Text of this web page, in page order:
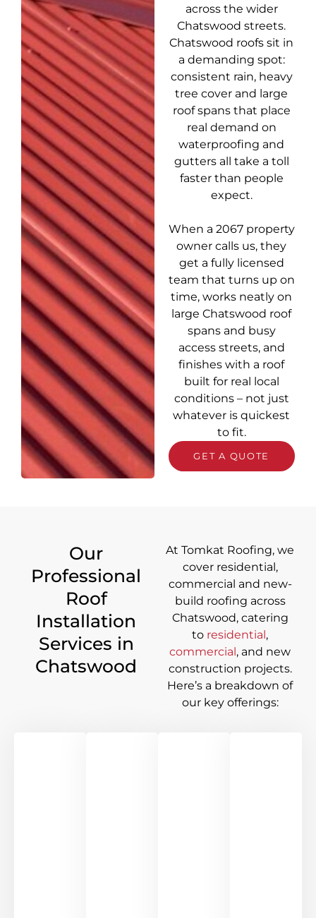
across the wider
Chatswood streets.
Chatswood roofs sit in
a demanding spot:
consistent rain, heavy
tree cover and large
roof spans that place
real demand on
waterproofing and
gutters all take a toll
faster than people
expect.
When a 2067 property
owner calls us, they
get a fully licensed
team that turns up on
time, works neatly on
large Chatswood roof
spans and busy
access streets, and
finishes with a roof
built for real local
conditions – not just
whatever is quickest
to fit.
GET A QUOTE
Our
Professional
Roof
Installation
Services in
Chatswood
At Tomkat Roofing, we
coverresidential,
commercial and new-
build roofing across
Chatswood, catering
to residential ,
commercial , and new
construction projects.
Here’s a breakdown of
our key offerings: